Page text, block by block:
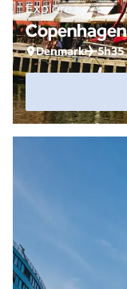
Explore
Copenhagen
Denmark 5h35